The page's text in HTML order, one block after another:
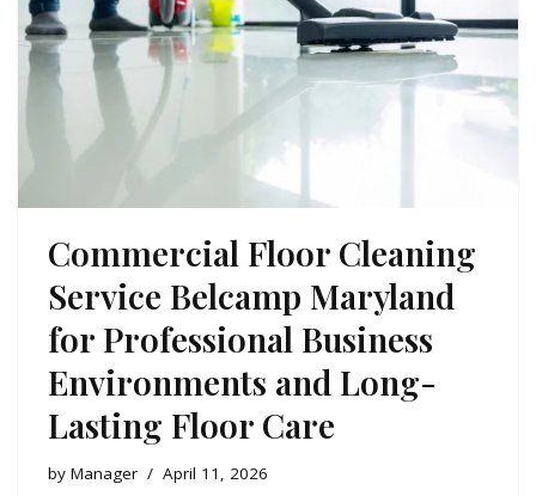
Commercial Floor Cleaning
Service Belcamp Maryland
for Professional Business
Environments and Long-
Lasting Floor Care
by Manager April 11, 2026